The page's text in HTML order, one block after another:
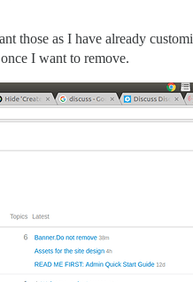
those as I have already
I want to remove.